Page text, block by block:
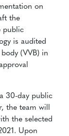
on
the
public
is audited
(VVB) in
30-day public
the team will
the selected
Upon